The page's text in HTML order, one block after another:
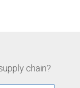
chain?